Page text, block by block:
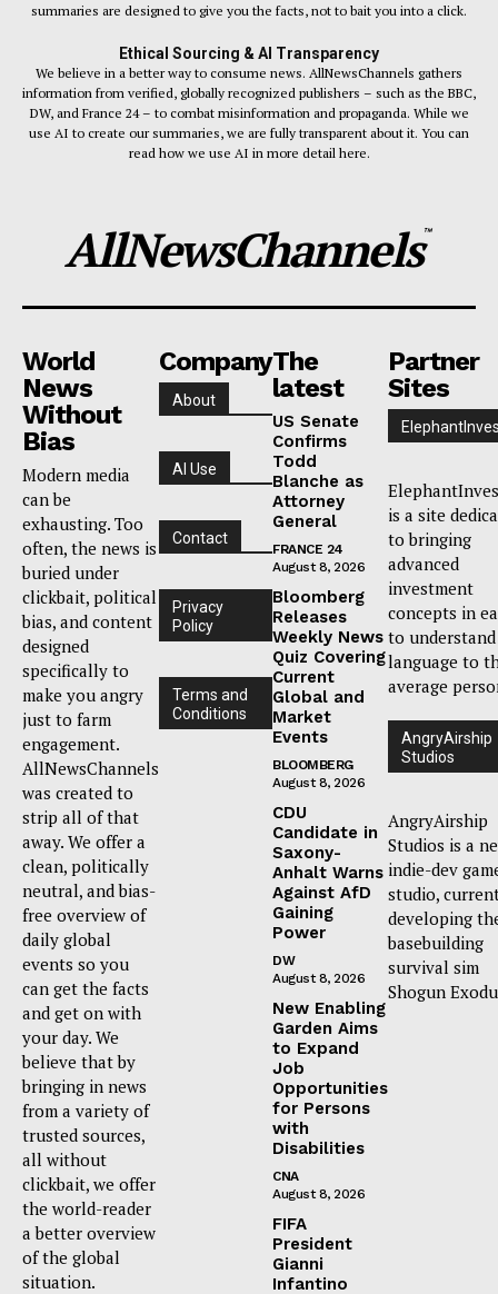
summaries are designed to give you the facts, not to bait you into a click.
Ethical Sourcing & AI Transparency
We believe in a better way to consume news. AllNewsChannels gathers
information from verified, globally recognized publishers – such as the BBC,
DW, and France 24 – to combat misinformation and propaganda. While we
use AI to create our summaries, we are fully transparent about it. You can
read how we use AI in more detail here.
AllNewsChannels™
World
News
Without
Bias
Modern media
can be
exhausting. Too
often, the news is
buried under
clickbait, political
bias, and content
designed
specifically to
make you angry
just to farm
engagement.
AllNewsChannels
was created to
strip all of that
away. We offer a
clean, politically
neutral, and bias-
free overview of
daily global
events so you
can get the facts
and get on with
your day. We
believe that by
bringing in news
from a variety of
trusted sources,
all without
clickbait, we offer
the world-reader
a better overview
of the global
situation.
Company
About
AI Use
Contact
Privacy
Policy
Terms and
Conditions
The
latest
US Senate
Confirms
Todd
Blanche as
Attorney
General
FRANCE 24
August 8, 2026
Bloomberg
Releases
Weekly News
Quiz Covering
Current
Global and
Market
Events
BLOOMBERG
August 8, 2026
CDU
Candidate in
Saxony-
Anhalt Warns
Against AfD
Gaining
Power
DW
August 8, 2026
New Enabling
Garden Aims
to Expand
Job
Opportunities
for Persons
with
Disabilities
CNA
August 8, 2026
FIFA
President
Gianni
Infantino
Partner
Sites
is a site
to bringing
advanced
investment
concepts in
to understand
language to
average
AngryAirship
Studios
AngryAirship
Studios is a
indie-dev
studio,
developing
basebuilding
survival sim
Shogun